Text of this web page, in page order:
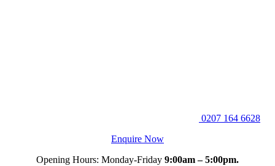
0207 164 6628
Enquire Now
Opening Hours: Monday-Friday 9:00am – 5:00pm.